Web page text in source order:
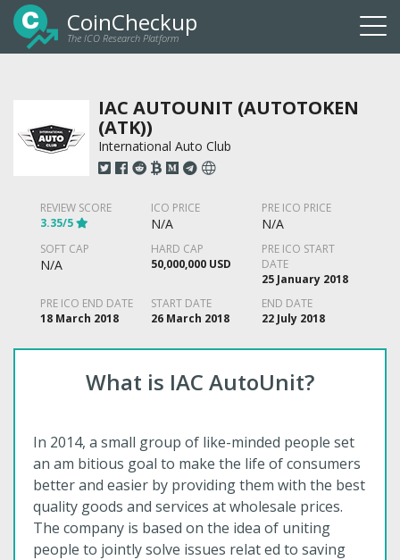
CoinCheckup
The ICO Research Platform
IAC AUTOUNIT (AUTOTOKEN
(ATK))
International Auto Club
REVIEW SCORE
3.35/5
ICO PRICE
N/A
PRE ICO PRICE
N/A
SOFT CAP
N/A
HARD CAP
50,000,000 USD
PRE ICO START
DATE
25 January 2018
PRE ICO END DATE
18 March 2018
START DATE
26 March 2018
END DATE
22 July 2018
What is IAC AutoUnit?
In 2014, a small group of like-minded people set
an am bitious goal to make the life of consumers
better and easier by providing them with the best
quality goods and services at wholesale prices.
The company is based on the idea of uniting
people to jointly solve issues relat ed to saving